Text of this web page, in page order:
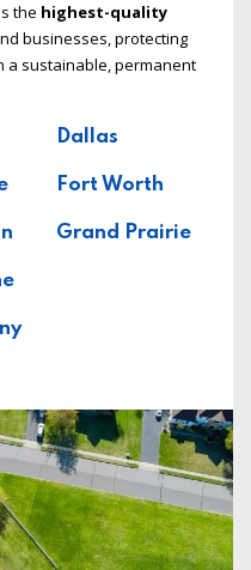
the highest-quality
businesses, protecting
a sustainable, permanent
Dallas
Fort Worth
Grand Prairie